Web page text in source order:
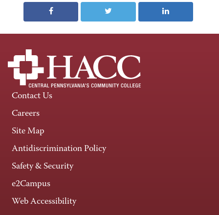
Contact Us
Careers
Site Map
Antidiscrimination Policy
Safety & Security
e2Campus
Web Accessibility